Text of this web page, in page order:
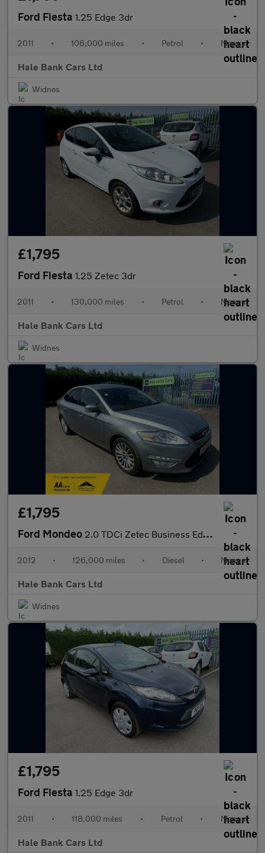
Ford Fiesta 1.25 Edge 3dr
2011 • 106,000 miles • Petrol • Manual
Hale Bank Cars Ltd
Widnes
£1,795
Ford Fiesta 1.25 Zetec 3dr
2011 • 130,000 miles • Petrol • Manual
Hale Bank Cars Ltd
Widnes
£1,795
Ford Mondeo 2.0 TDCi Zetec Business Edition Euro 5 5dr
2012 • 126,000 miles • Diesel • Manual
Hale Bank Cars Ltd
Widnes
£1,795
Ford Fiesta 1.25 Edge 3dr
2011 • 118,000 miles • Petrol • Manual
Hale Bank Cars Ltd